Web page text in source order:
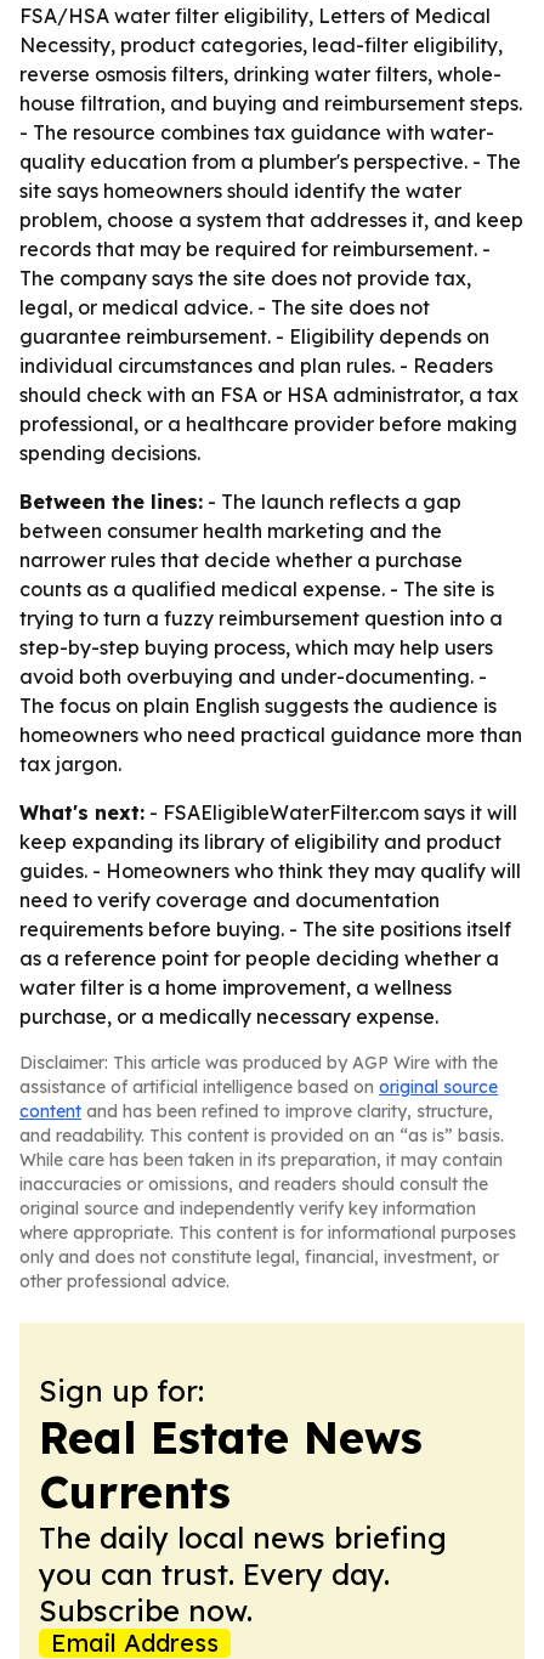
FSA/HSA water filter eligibility, Letters of Medical
Necessity, product categories, lead-filter eligibility,
reverse osmosis filters, drinking water filters, whole-
house filtration, and buying and reimbursement steps.
- The resource combines tax guidance with water-
quality education from a plumber's perspective. - The
site says homeowners should identify the water
problem, choose a system that addresses it, and keep
records that may be required for reimbursement. -
The company says the site does not provide tax,
legal, or medical advice. - The site does not
guarantee reimbursement. - Eligibility depends on
individual circumstances and plan rules. - Readers
should check with an FSA or HSA administrator, a tax
professional, or a healthcare provider before making
spending decisions.
Between the lines: - The launch reflects a gap
between consumer health marketing and the
narrower rules that decide whether a purchase
counts as a qualified medical expense. - The site is
trying to turn a fuzzy reimbursement question into a
step-by-step buying process, which may help users
avoid both overbuying and under-documenting. -
The focus on plain English suggests the audience is
homeowners who need practical guidance more than
tax jargon.
What's next: - FSAEligibleWaterFilter.com says it will
keep expanding its library of eligibility and product
guides. - Homeowners who think they may qualify will
need to verify coverage and documentation
requirements before buying. - The site positions itself
as a reference point for people deciding whether a
water filter is a home improvement, a wellness
purchase, or a medically necessary expense.
Disclaimer: This article was produced by AGP Wire with the
assistance of artificial intelligence based on original source
content and has been refined to improve clarity, structure,
and readability. This content is provided on an “as is” basis.
While care has been taken in its preparation, it may contain
inaccuracies or omissions, and readers should consult the
original source and independently verify key information
where appropriate. This content is for informational purposes
only and does not constitute legal, financial, investment, or
other professional advice.
Sign up for:
Real Estate News
Currents
The daily local news briefing
you can trust. Every day.
Subscribe now.
Email Address